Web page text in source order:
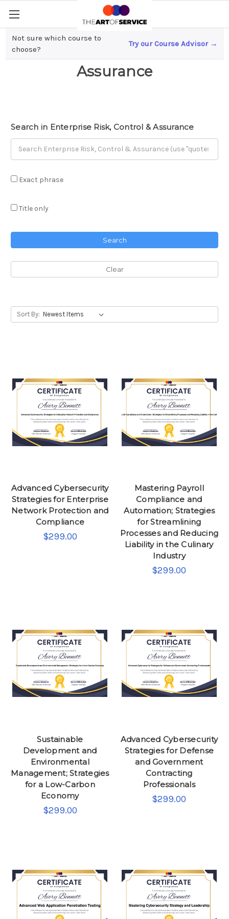
Not sure which course to
choose?
Try our Course Advisor →
Enterprise Risk, Control &
Assurance
Search in Enterprise Risk, Control & Assurance
Exact phrase
Title only
Search
Clear
Sort By:
Advanced Cybersecurity
Strategies for Enterprise
Network Protection and
Compliance
$299.00
Mastering Payroll
Compliance and
Automation; Strategies
for Streamlining
Processes and Reducing
Liability in the Culinary
Industry
$299.00
Sustainable
Development and
Environmental
Management; Strategies
for a Low-Carbon
Economy
$299.00
Advanced Cybersecurity
Strategies for Defense
and Government
Contracting
Professionals
$299.00